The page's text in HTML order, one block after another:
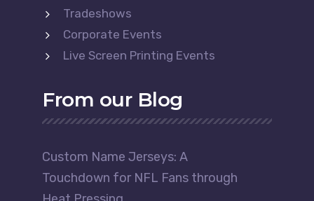
Tradeshows
Corporate Events
Live Screen Printing Events
From our Blog
Custom Name Jerseys: A
Touchdown for NFL Fans through